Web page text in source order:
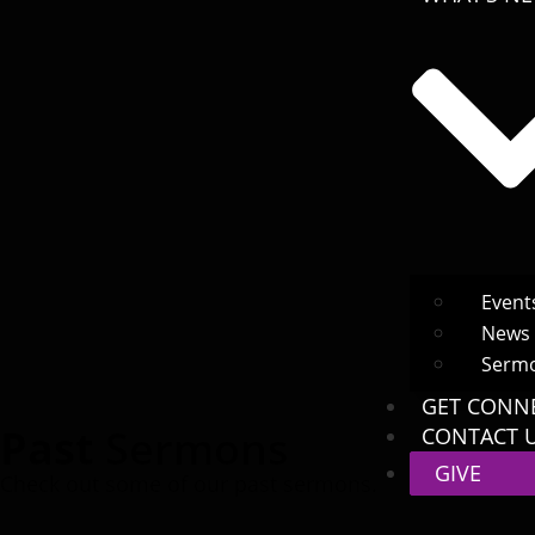
News
GET
CONTACT
GIVE